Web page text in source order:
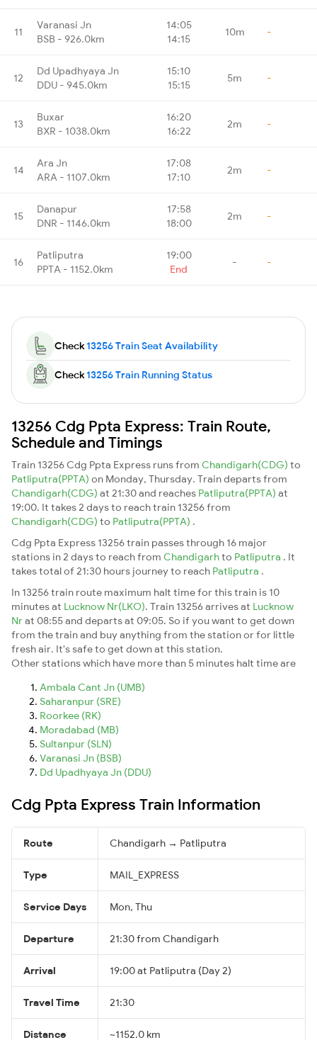
11
Varanasi Jn
BSB - 926.0km
14:05
14:15
10m -
12
Dd Upadhyaya Jn
DDU - 945.0km
15:10
15:15
5m -
13
Buxar
BXR - 1038.0km
16:20
16:22
2m -
14
Ara Jn
ARA - 1107.0km
17:08
17:10
2m -
15
Danapur
DNR - 1146.0km
17:58
18:00
2m -
16
Patliputra
PPTA - 1152.0km
19:00
End
- -
Check13256 Train Seat Availability
Check13256 Train Running Status
13256 Cdg Ppta Express: Train Route,
Schedule and Timings
Train 13256 Cdg Ppta Express runs from Chandigarh(CDG) to
Patliputra(PPTA) on Monday, Thursday. Train departs from
Chandigarh(CDG) at 21:30 and reaches Patliputra(PPTA) at
19:00. It takes 2 days to reach train 13256 from
Chandigarh(CDG) to Patliputra(PPTA) .
Cdg Ppta Express 13256 train passes through 16 major
stations in 2 days to reach from Chandigarhto Patliputra . It
takes total of 21:30 hours journey to reach Patliputra .
In 13256 train route maximum halt time for this train is 10
minutes at Lucknow Nr(LKO). Train 13256 arrives at Lucknow
Nrat 08:55 and departs at 09:05. So if you want to get down
from the train and buy anything from the station or for little
fresh air. It's safe to get down at this station.
Other stations which have more than 5 minutes halt time are
Ambala Cant Jn (UMB)
Saharanpur (SRE)
Roorkee (RK)
Moradabad (MB)
Sultanpur (SLN)
Varanasi Jn (BSB)
Dd Upadhyaya Jn (DDU)
Cdg Ppta Express Train Information
Route Chandigarh → Patliputra
Type MAIL_EXPRESS
Service Days Mon, Thu
Departure 21:30 from Chandigarh
Arrival 19:00 at Patliputra (Day 2)
Travel Time 21:30
Distance ~1152.0 km